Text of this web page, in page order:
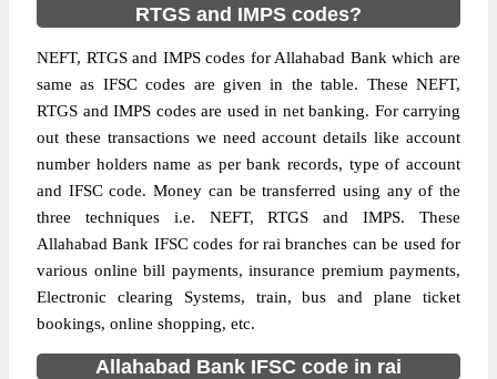
RTGS and IMPS codes?
NEFT, RTGS and IMPS codes for Allahabad Bank which are
same as IFSC codes are given in the table. These NEFT,
RTGS and IMPS codes are used in net banking. For carrying
out these transactions we need account details like account
number holders name as per bank records, type of account
and IFSC code. Money can be transferred using any of the
three techniques i.e. NEFT, RTGS and IMPS. These
Allahabad Bank IFSC codes for rai branches can be used for
various online bill payments, insurance premium payments,
Electronic clearing Systems, train, bus and plane ticket
bookings, online shopping, etc.
Allahabad Bank IFSC code in rai